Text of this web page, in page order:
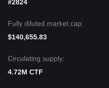
#2824
Fully diluted market cap:
$140,655.83
Circulating supply:
4.72M CTF